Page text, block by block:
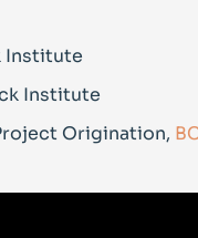
Institute
Institute
Origination,